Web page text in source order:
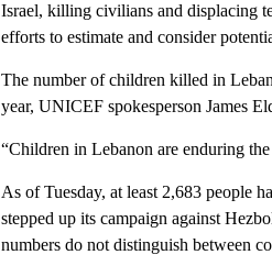
Israel, killing civilians and displacing
efforts to estimate and consider
The number of children killed in
year, UNICEF spokesperson James
“Children in Lebanon are enduring
As of Tuesday, at least 2,683 people
stepped up its campaign against
numbers do not distinguish between